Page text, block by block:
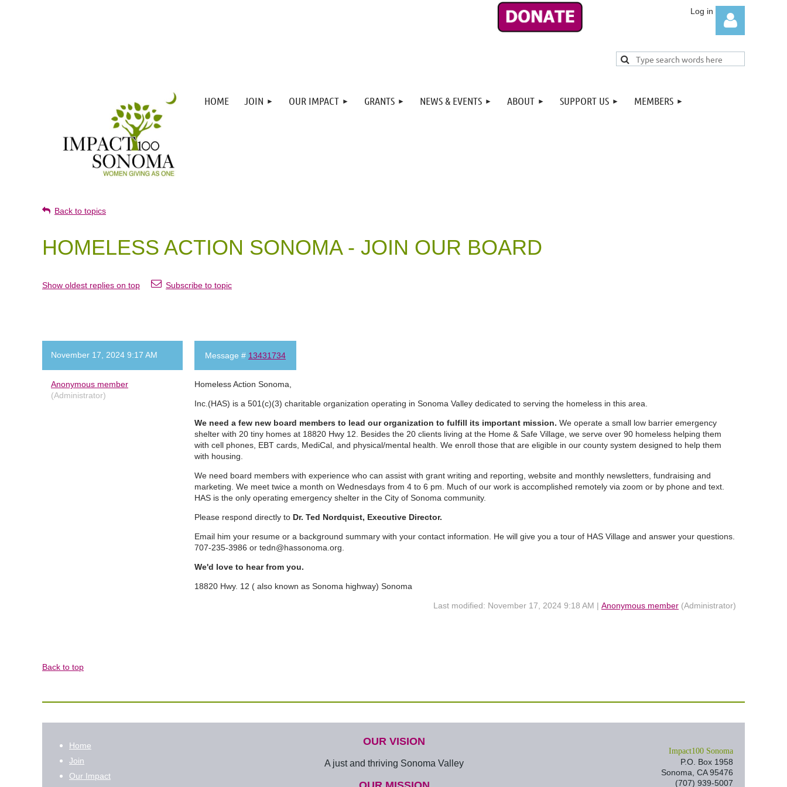
HOME JOIN OUR IMPACT GRANTS NEWS & EVENTS ABOUT SUPPORT US MEMBERS
Back to topics
HOMELESS ACTION SONOMA - JOIN OUR BOARD
Show oldest replies on top Subscribe to topic
November 17, 2024 9:17 AM Message # 13431734
Anonymous member
(Administrator)
Homeless Action Sonoma,
Inc.(HAS) is a 501(c)(3) charitable organization operating in Sonoma Valley dedicated to serving the homeless in this area.
We need a few new board members to lead our organization to fulfill its important mission. We operate a small low barrier emergency
shelter with 20 tiny homes at 18820 Hwy 12. Besides the 20 clients living at the Home & Safe Village, we serve over 90 homeless helping them
with cell phones, EBT cards, MediCal, and physical/mental health. We enroll those that are eligible in our county system designed to help them
with housing.
We need board members with experience who can assist with grant writing and reporting, website and monthly newsletters, fundraising and
marketing. We meet twice a month on Wednesdays from 4 to 6 pm. Much of our work is accomplished remotely via zoom or by phone and text.
HAS is the only operating emergency shelter in the City of Sonoma community.
Please respond directly to Dr. Ted Nordquist, Executive Director.
Email him your resume or a background summary with your contact information. He will give you a tour of HAS Village and answer your questions.
707-235-3986 or tedn@hassonoma.org.
We'd love to hear from you.
18820 Hwy. 12 ( also known as Sonoma highway) Sonoma
Last modified: November 17, 2024 9:18 AM | Anonymous member (Administrator)
Back to top
Home
Join
Our Impact
OUR VISION
A just and thriving Sonoma Valley
Impact100 Sonoma
P.O. Box 1958
Sonoma, CA 95476
(707) 939-5007